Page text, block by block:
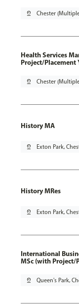
pin_drop Chester
Health Services
Project/Placement
pin_drop Chester
History MA
pin_drop Exton Park,
History MRes
pin_drop Exton Park,
International
MSc (with Project/
pin_drop Queen's Park,